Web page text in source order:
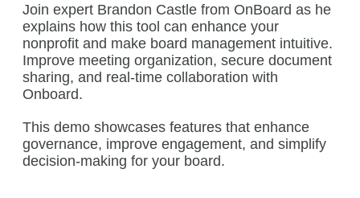
Join expert Brandon Castle from OnBoard as he
explains how this tool can enhance your
nonprofit and make board management intuitive.
Improve meeting organization, secure document
sharing, and real-time collaboration with
Onboard.
This demo showcases features that enhance
governance, improve engagement, and simplify
decision-making for your board.